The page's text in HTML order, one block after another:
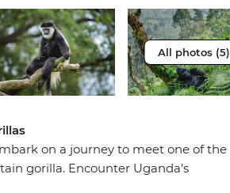
All photos (5)
on a journey to meet one of the
gorilla. Encounter Uganda's